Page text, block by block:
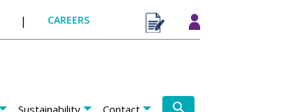
| CAREERS
Sustainability Contact